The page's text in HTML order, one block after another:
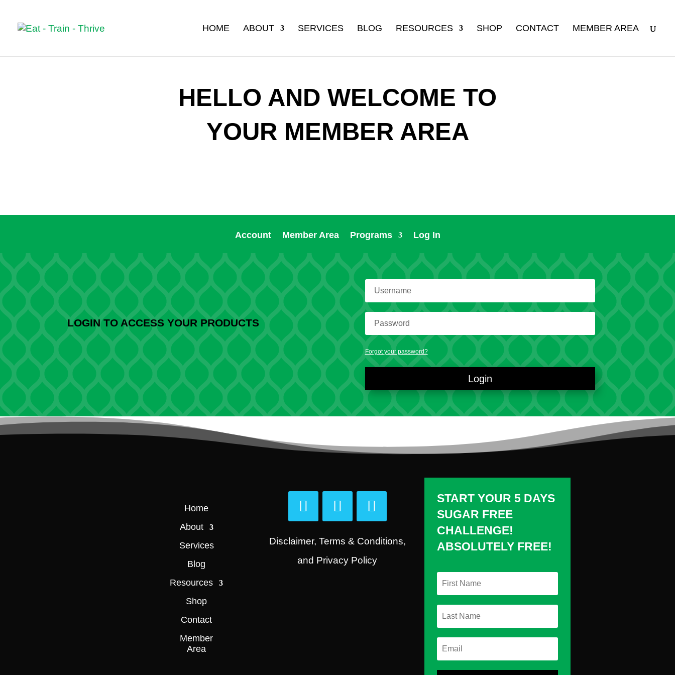
HOME ABOUT SERVICES BLOG RESOURCES SHOP CONTACT MEMBER AREA
HELLO AND WELCOME TO
YOUR MEMBER AREA
Account Member Area Programs Log In
LOGIN TO ACCESS YOUR PRODUCTS
Forgot your password?
Login
Home
About
Services
Blog
Resources
Shop
Contact
Member
Area
Disclaimer, Terms & Conditions,
and Privacy Policy
START YOUR 5 DAYS
SUGAR FREE
CHALLENGE!
ABSOLUTELY FREE!